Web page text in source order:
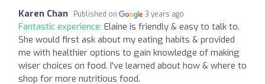
Karen Chan Published on 3 years ago
Fantastic experience: Elaine is friendly & easy to talk to.
She would first ask about my eating habits & provided
me with healthier options to gain knowledge of making
wiser choices on food. I've learned about how & where to
shop for more nutritious food.